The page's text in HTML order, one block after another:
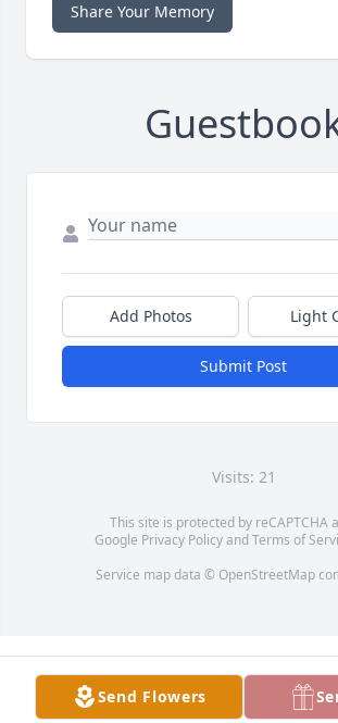
Share Your Memory
Add Photos Light
Submit Post
Visits: 21
This site is protected by reCAPTCHA
Google Privacy PolicyandTerms of
Service map data © OpenStreetMap
Send Flowers